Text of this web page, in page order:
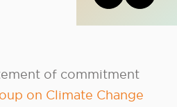
of commitment
on Climate Change